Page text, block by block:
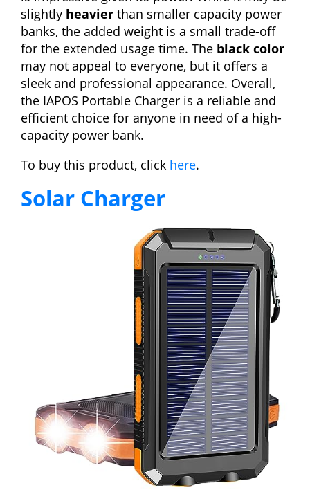
slightly heavier than smaller capacity power
banks, the added weight is a small trade-off
for the extended usage time. The black color
may not appeal to everyone, but it offers a
sleek and professional appearance. Overall,
the IAPOS Portable Charger is a reliable and
efficient choice for anyone in need of a high-
capacity power bank.
To buy this product, click here.
Solar Charger